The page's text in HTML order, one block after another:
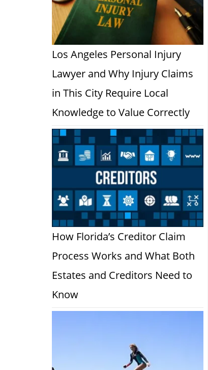
Los Angeles Personal Injury
Lawyer and Why Injury Claims
in This City Require Local
Knowledge to Value Correctly
How Florida’s Creditor Claim
Process Works and What Both
Estates and Creditors Need to
Know